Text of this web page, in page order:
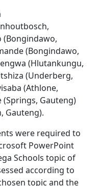
(Bongindawo,
(Bongindawo,
(Hlutankungu,
(Underberg,
(Athlone,
(Springs, Gauteng)
Gauteng).
were required to
PowerPoint
Schools topic of
according to
topic and the